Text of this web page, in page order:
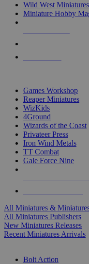
Wild West Miniatures
Miniature Hobby
Games Workshop
Reaper Miniatures
WizKids
4Ground
Wizards of the Coast
Privateer Press
Iron Wind Metals
TT Combat
Gale Force Nine
All Miniatures &
All Miniatures Publishers
New Miniatures Releases
Recent Miniatures Arrivals
Bolt Action